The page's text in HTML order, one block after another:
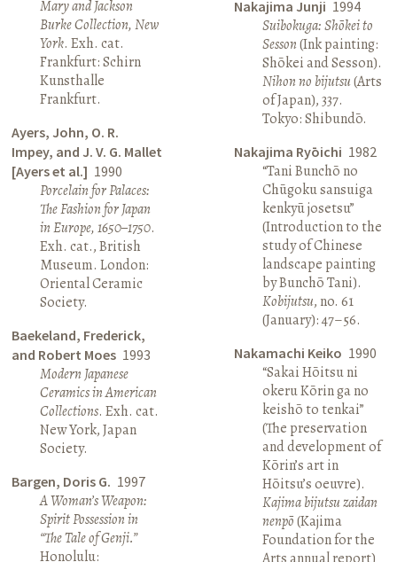
Mary and Jackson
Burke Collection, New
York. Exh. cat.
Frankfurt: Schirn
Kunsthalle
Frankfurt.
Ayers, John, O. R.
Impey, and J. V. G. Mallet
[Ayers et al.] 1990
Porcelain for Palaces:
The Fashion for Japan
in Europe, 1650–1750.
Exh. cat., British
Museum. London:
Oriental Ceramic
Society.
Baekeland, Frederick,
and Robert Moes 1993
Modern Japanese
Ceramics in American
Collections. Exh. cat.
New York, Japan
Society.
Bargen, Doris G. 1997
A Woman’s Weapon:
Spirit Possession in
“The Tale of Genji.”
Honolulu:
Nakajima Junji 1994
Suibokuga: Shōkei to
Sesson(Ink painting:
Shōkei and Sesson).
Nihon no bijutsu(Arts
of Japan), 337.
Tokyo: Shibundō.
Nakajima Ryōichi 1982
“Tani Bunchō no
Chūgoku sansuiga
kenkyū josetsu”
(Introduction to the
study of Chinese
landscape painting
by Bunchō Tani).
Kobijutsu, no. 61
(January): 47–56.
Nakamachi Keiko 1990
“Sakai Hōitsu ni
okeru Kōrin ga no
keishō to tenkai”
(The preservation
and development of
Kōrin’s art in
Hōitsu’s oeuvre).
Kajima bijutsu zaidan
nenpō(Kajima
Foundation for the
Arts annual report)